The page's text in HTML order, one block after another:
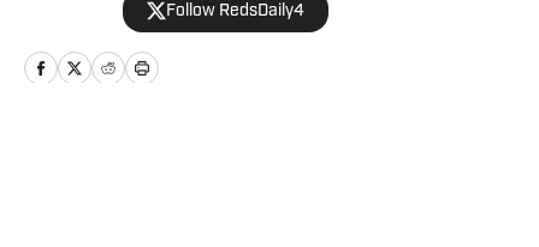
as a student. He follows all things Reds
year round, including the minor league
system.
Follow RedsDaily4